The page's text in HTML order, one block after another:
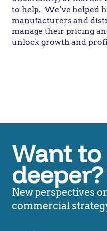
to help. We’ve helped
manufacturers and
manage their pricing
unlock growth and
Want to
deeper?
New perspectives
commercial